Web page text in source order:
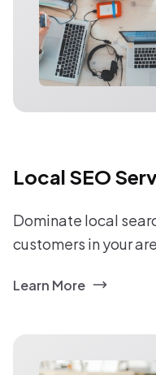
Local SEO
Dominate local
customers in your
Learn More